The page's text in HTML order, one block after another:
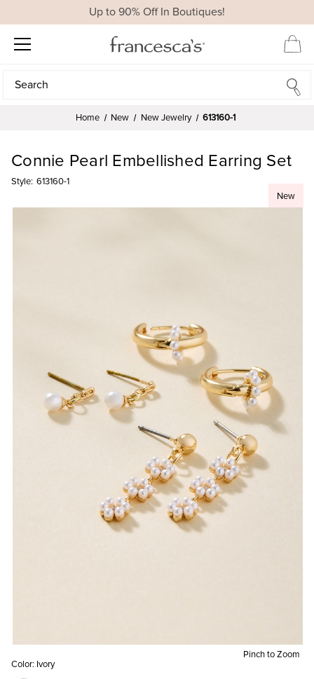
Up to 90% Off In Boutiques!
Search
Search
Home New New Jewelry 613160-1
New
Pinch to Zoom
Connie Pearl Embellished Earring Set
Style: 613160-1
Color: Ivory